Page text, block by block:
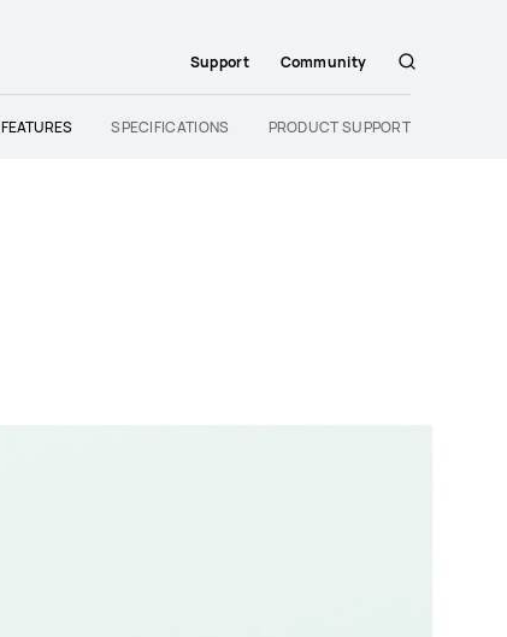
Support Community
Search
FEATURES SPECIFICATIONS PRODUCT SUPPORT